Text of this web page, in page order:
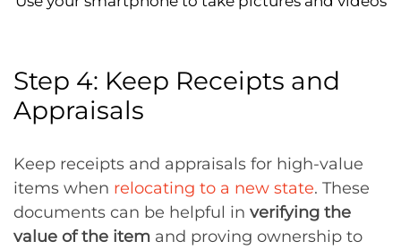
Step 4: Keep Receipts and
Appraisals
Keep receipts and appraisals for high-value
items when relocating to a new state. These
documents can be helpful in verifying the
value of the item and proving ownership to